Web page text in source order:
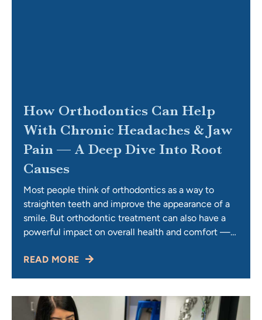
How Orthodontics Can Help
With Chronic Headaches & Jaw
Pain — A Deep Dive Into Root
Causes
Most people think of orthodontics as a way to
straighten teeth and improve the appearance of a
smile. But orthodontic treatment can also have a
powerful impact on overall health and comfort —
and jaw pain. If you’ve been living with tension
READ MORE